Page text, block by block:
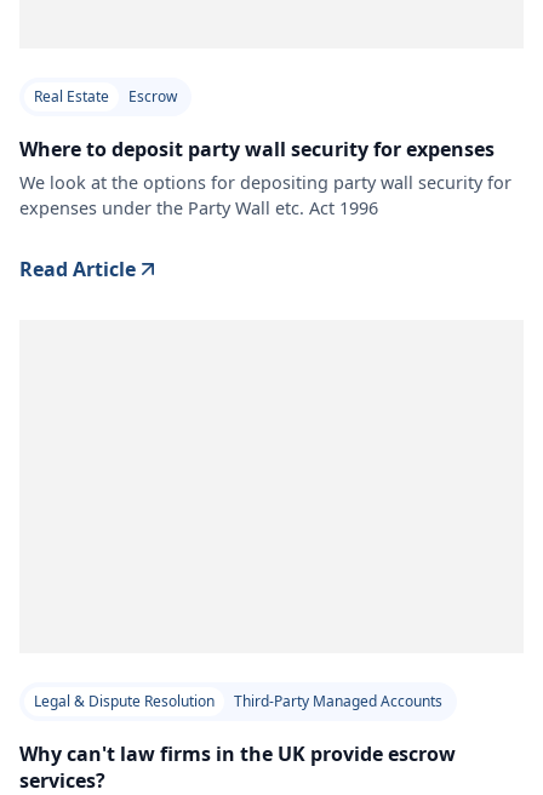
Real Estate Escrow
Where to deposit party wall security for expenses
We look at the options for depositing party wall security for
expenses under the Party Wall etc. Act 1996
Read Article
Legal & Dispute Resolution Third-Party Managed Accounts
Why can't law firms in the UK provide escrow
services?